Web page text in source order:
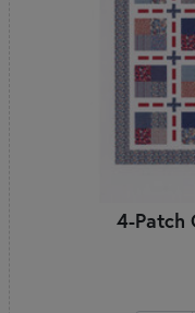
4-Patch